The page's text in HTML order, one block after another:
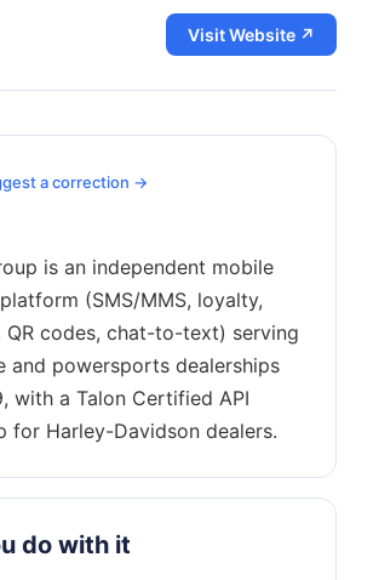
Visit Website ↗
a correction →
is an independent mobile
(SMS/MMS, loyalty,
QR codes, chat-to-text) serving
and powersports dealerships
with a Talon Certified API
do with it